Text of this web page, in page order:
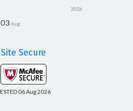
2026
Aug
Site Secure
06 Aug 2026